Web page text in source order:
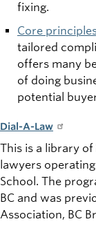
fixing.
Core
tailored
offers many
of doing
potential
Dial-A-Law
This is a library
lawyers
School. The
BC and was
Association, BC